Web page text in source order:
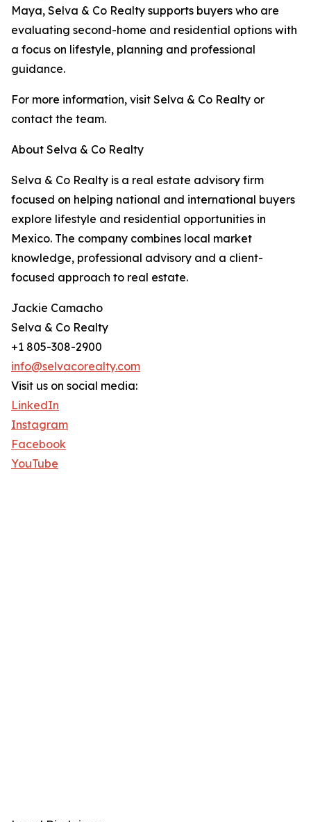
Maya, Selva & Co Realty supports buyers who are
evaluating second-home and residential options with
a focus on lifestyle, planning and professional
guidance.
For more information, visit Selva & Co Realty or
contact the team.
About Selva & Co Realty
Selva & Co Realty is a real estate advisory firm
focused on helping national and international buyers
explore lifestyle and residential opportunities in
Mexico. The company combines local market
knowledge, professional advisory and a client-
focused approach to real estate.
Jackie Camacho
Selva & Co Realty
+1 805-308-2900
info@selvacorealty.com
Visit us on social media:
LinkedIn
Instagram
Facebook
YouTube